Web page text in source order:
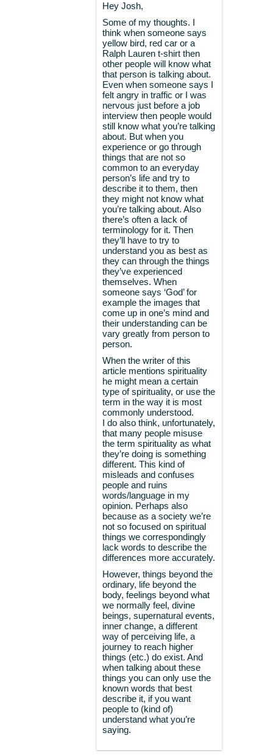
Hey Josh,
Some of my thoughts. I
think when someone says
yellow bird, red car or a
Ralph Lauren t-shirt then
other people will know what
that person is talking about.
Even when someone says I
felt angry in traffic or I was
nervous just before a job
interview then people would
still know what you’re talking
about. But when you
experience or go through
things that are not so
common to an everyday
person’s life and try to
describe it to them, then
they might not know what
you’re talking about. Also
there’s often a lack of
terminology for it. Then
they’ll have to try to
understand you as best as
they can through the things
they’ve experienced
themselves. When
someone says ‘God’ for
example the images that
come up in one’s mind and
their understanding can be
vary greatly from person to
person.
When the writer of this
article mentions spirituality
he might mean a certain
type of spirituality, or use the
term in the way it is most
commonly understood.
I do also think, unfortunately,
that many people misuse
the term spirituality as what
they’re doing is something
different. This kind of
misleads and confuses
people and ruins
words/language in my
opinion. Perhaps also
because as a society we’re
not so focused on spiritual
things we correspondingly
lack words to describe the
differences more accurately.
However, things beyond the
ordinary, life beyond the
body, feelings beyond what
we normally feel, divine
beings, supernatural events,
inner change, a different
way of perceiving life, a
journey to reach higher
things (etc.) do exist. And
when talking about these
things you can only use the
known words that best
describe it, if you want
people to (kind of)
understand what you’re
saying.